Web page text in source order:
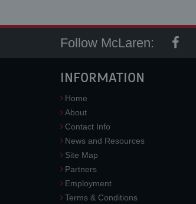
Follow McLaren:
INFORMATION
Home
About
Contact Info
News and Resources
Site Map
Partners
Employment
Terms & Conditions